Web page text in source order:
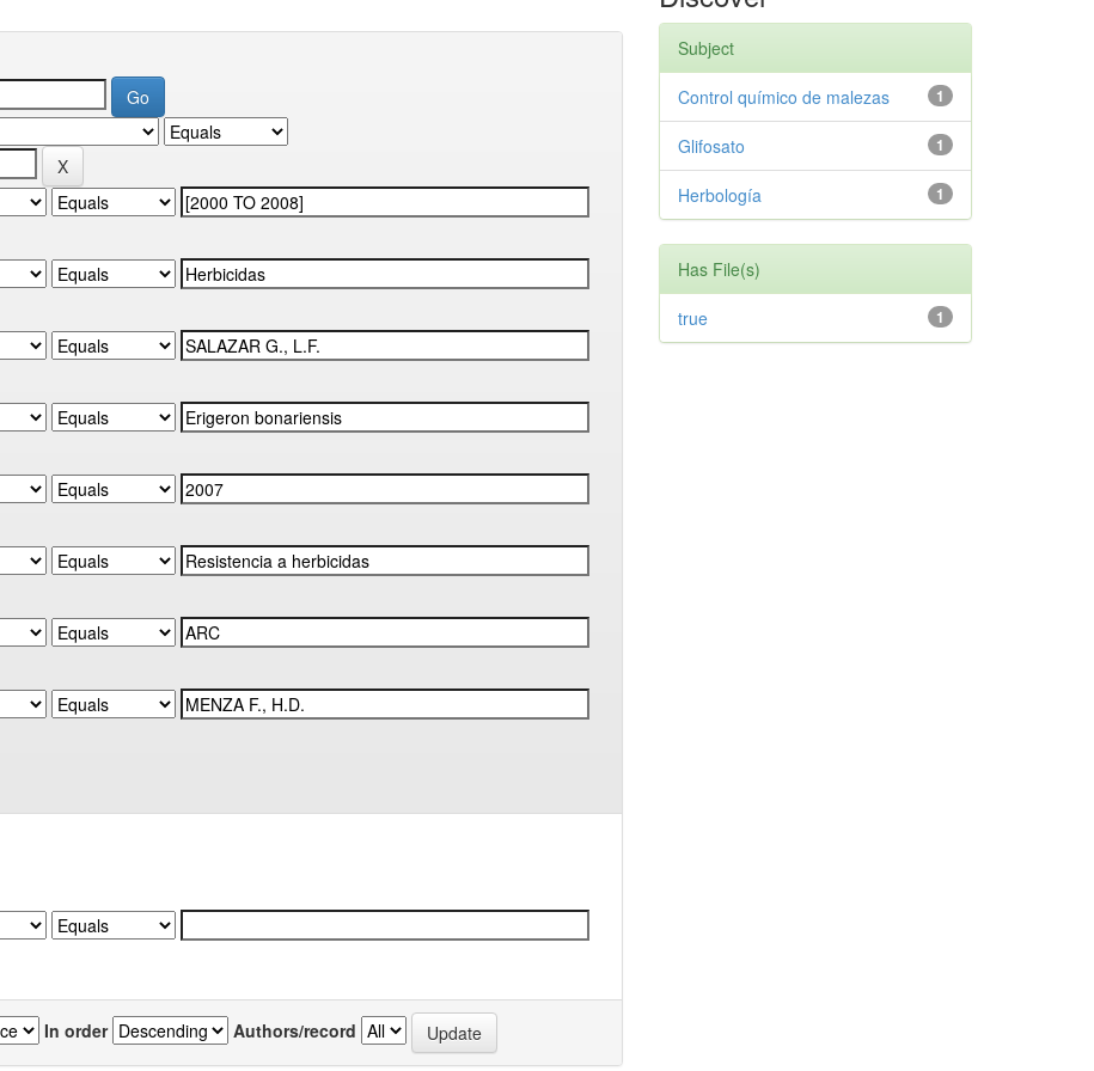
In order Authors/record
Subject
1
Control químico de malezas
1
Glifosato
1
Herbología
Has File(s)
1
true